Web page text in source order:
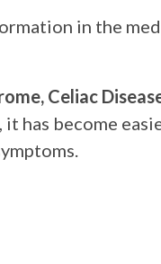
in the
Celiac
has become